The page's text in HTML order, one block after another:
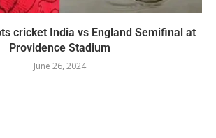
cricket India vs England Semifinal at
Providence Stadium
June 26, 2024